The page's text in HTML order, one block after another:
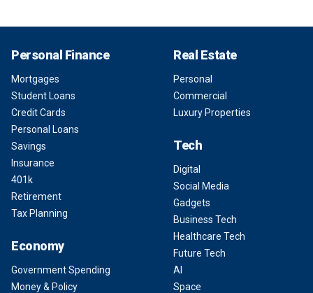
Personal Finance
Mortgages
Student Loans
Credit Cards
Personal Loans
Savings
Insurance
401k
Retirement
Tax Planning
Economy
Government Spending
Money & Policy
Real Estate
Personal
Commercial
Luxury Properties
Tech
Digital
Social Media
Gadgets
Business Tech
Healthcare Tech
Future Tech
AI
Space